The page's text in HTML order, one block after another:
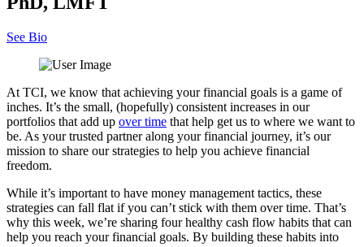
See Bio
At TCI, we know that achieving your financial goals is a game of
inches. It’s the small, (hopefully) consistent increases in our
portfolios that add up over time that help get us to where we want to
be. As your trusted partner along your financial journey, it’s our
mission to share our strategies to help you achieve financial
freedom.
While it’s important to have money management tactics, these
strategies can fall flat if you can’t stick with them over time. That’s
why this week, we’re sharing four healthy cash flow habits that can
help you reach your financial goals. By building these habits into